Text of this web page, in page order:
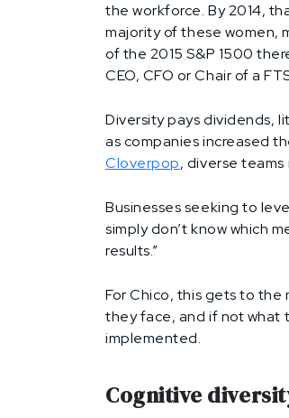
the workforce. By 2014,
majority of these women,
of the 2015 S&P 1500
CEO, CFO or Chair of a
Diversity pays dividends,
as companies increased
Cloverpop, diverse
Businesses seeking to
simply don’t know which
results.”
For Chico, this gets to the
they face, and if not what
implemented.
Cognitive